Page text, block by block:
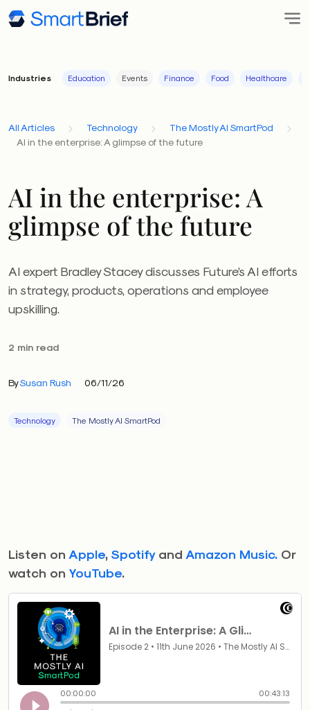
Industries Education Events Finance Food Healthcare
All Articles Technology
The Mostly AI SmartPod
AI in the enterprise: A glimpse of the future
AI in the enterprise: A
glimpse of the future
AI expert Bradley Stacey discusses Future’s AI efforts
in strategy, products, operations and employee
upskilling.
2 min read
BySusan Rush 06/11/26
Technology The Mostly AI SmartPod
Listen on Apple, Spotifyand Amazon Music. Or
watch on YouTube.